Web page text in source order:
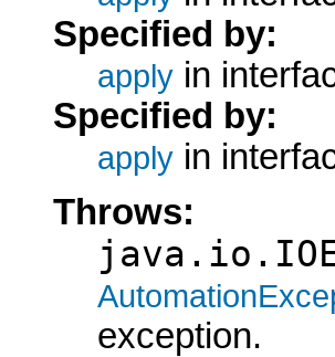
Specified by:
apply in
Specified by:
apply in
Throws:
exception.